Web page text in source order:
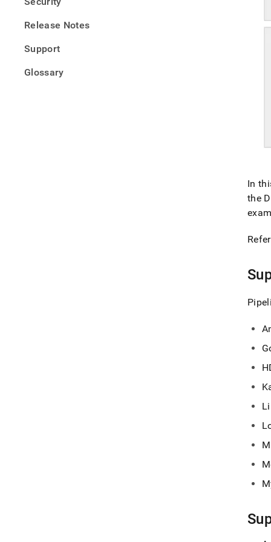
Release Notes
Support
Glossary
In
the